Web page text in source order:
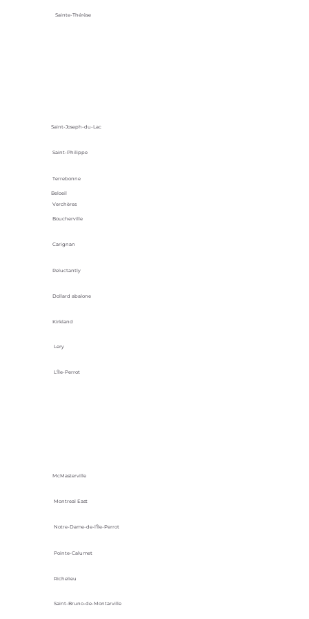
Sainte-Thérèse
Saint-Joseph-du-Lac
Saint-Philippe
Terrebonne
Verchères
Beloeil
Boucherville
Carignan
Reluctantly
Dollard abalone
Kirkland
Lery
L'Île-Perrot
McMasterville
Montreal East
Notre-Dame-de-l’Île-Perrot
Pointe-Calumet
Richelieu
Saint-Bruno-de-Montarville